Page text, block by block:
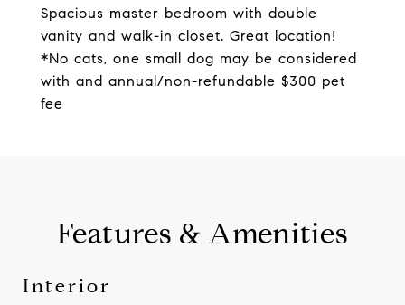
Spacious master bedroom with double
vanity and walk-in closet. Great location!
*No cats, one small dog may be considered
with and annual/non-refundable $300 pet
fee
Features & Amenities
Interior